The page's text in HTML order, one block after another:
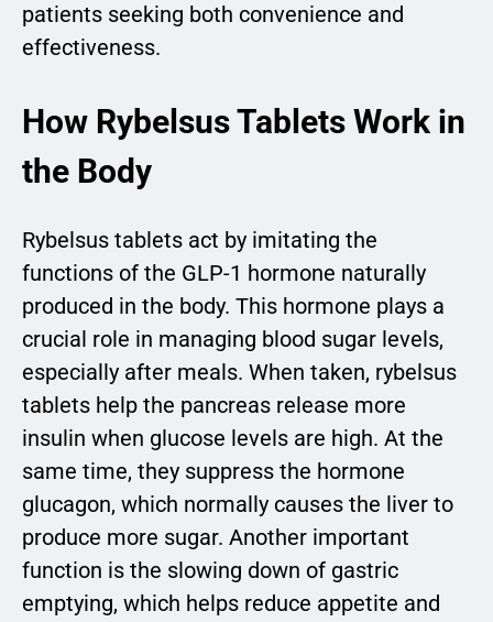
patients seeking both convenience and
effectiveness.
How Rybelsus Tablets Work in
the Body
Rybelsus tablets act by imitating the
functions of the GLP-1 hormone naturally
produced in the body. This hormone plays a
crucial role in managing blood sugar levels,
especially after meals. When taken, rybelsus
tablets help the pancreas release more
insulin when glucose levels are high. At the
same time, they suppress the hormone
glucagon, which normally causes the liver to
produce more sugar. Another important
function is the slowing down of gastric
emptying, which helps reduce appetite and